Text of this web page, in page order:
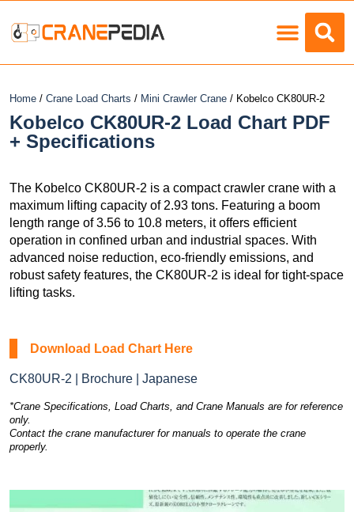
Home / Crane Load Charts / Mini Crawler Crane / Kobelco CK80UR-2
Kobelco CK80UR-2 Load Chart PDF
+ Specifications
The Kobelco CK80UR-2 is a compact crawler crane with a
maximum lifting capacity of 2.93 tons. Featuring a boom
length range of 3.56 to 10.8 meters, it offers efficient
operation in confined urban and industrial spaces. With
advanced noise reduction, eco-friendly emissions, and
robust safety features, the CK80UR-2 is ideal for tight-space
lifting tasks.
Download Load Chart Here
CK80UR-2 | Brochure | Japanese
*Crane Specifications, Load Charts, and Crane Manuals are for reference
only.
Contact the crane manufacturer for manuals to operate the crane
properly.